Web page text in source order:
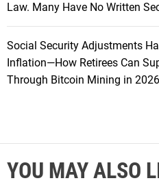
Law. Many Have No Written
Social Security Adjustments
Inflation—How Retirees Can
Through Bitcoin Mining in 2026
YOU MAY ALSO